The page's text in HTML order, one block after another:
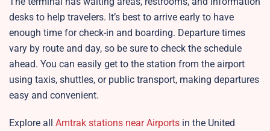
desks to help travelers. It’s best to arrive early to have
enough time for check-in and boarding. Departure times
vary by route and day, so be sure to check the schedule
ahead. You can easily get to the station from the airport
using taxis, shuttles, or public transport, making departures
easy and convenient.
Explore all Amtrak stations near Airports in the United